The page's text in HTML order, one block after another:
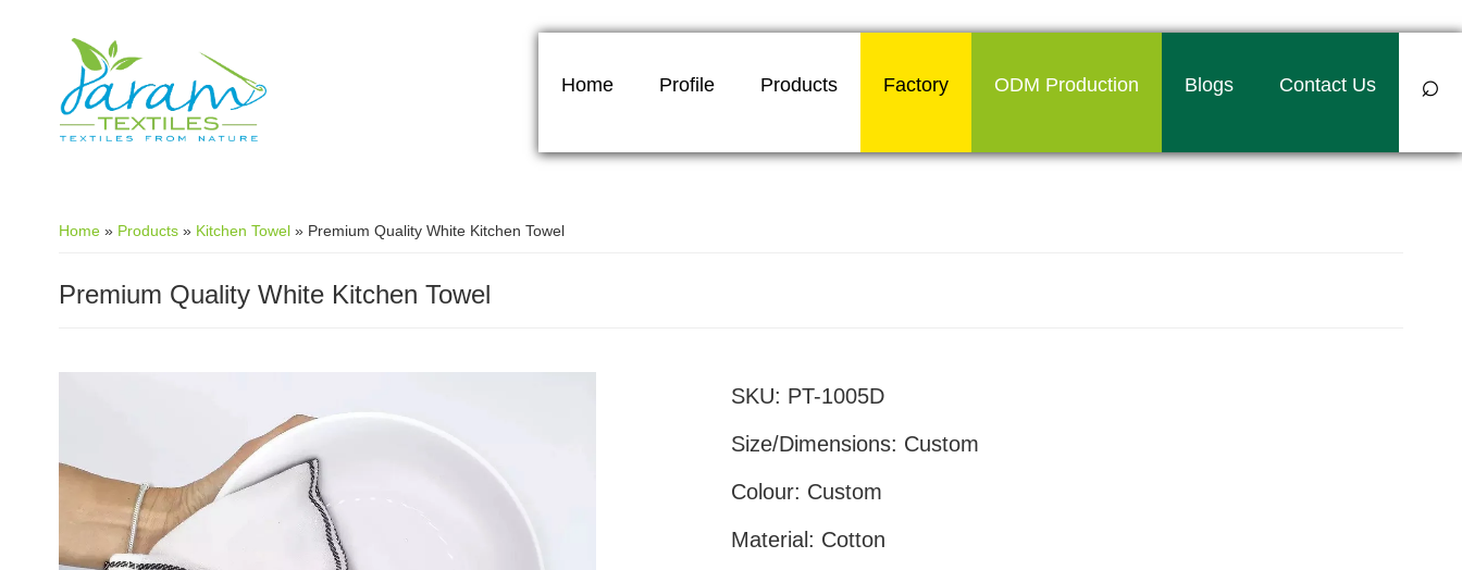
Skip to main content
Home Profile Products Factory ODM Production Blogs Contact Us ⌕
Home » Products » Kitchen Towel » Premium Quality White Kitchen Towel
Premium Quality White Kitchen Towel
SKU: PT-1005D
Size/Dimensions: Custom
Colour: Custom
Material: Cotton